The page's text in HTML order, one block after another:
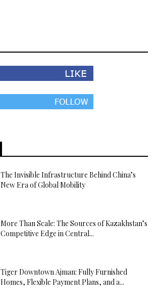
The Invisible Infrastructure Behind China’s
New Era of Global Mobility
More Than Scale: The Sources of Kazakhstan’s
Competitive Edge in Central...
Tiger Downtown Ajman: Fully Furnished
Homes, Flexible Payment Plans, and a...